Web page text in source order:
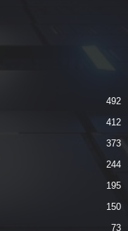
492
412
373
244
195
150
73